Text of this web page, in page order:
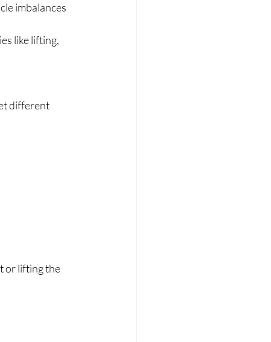
imbalances
like lifting,
different
or lifting the